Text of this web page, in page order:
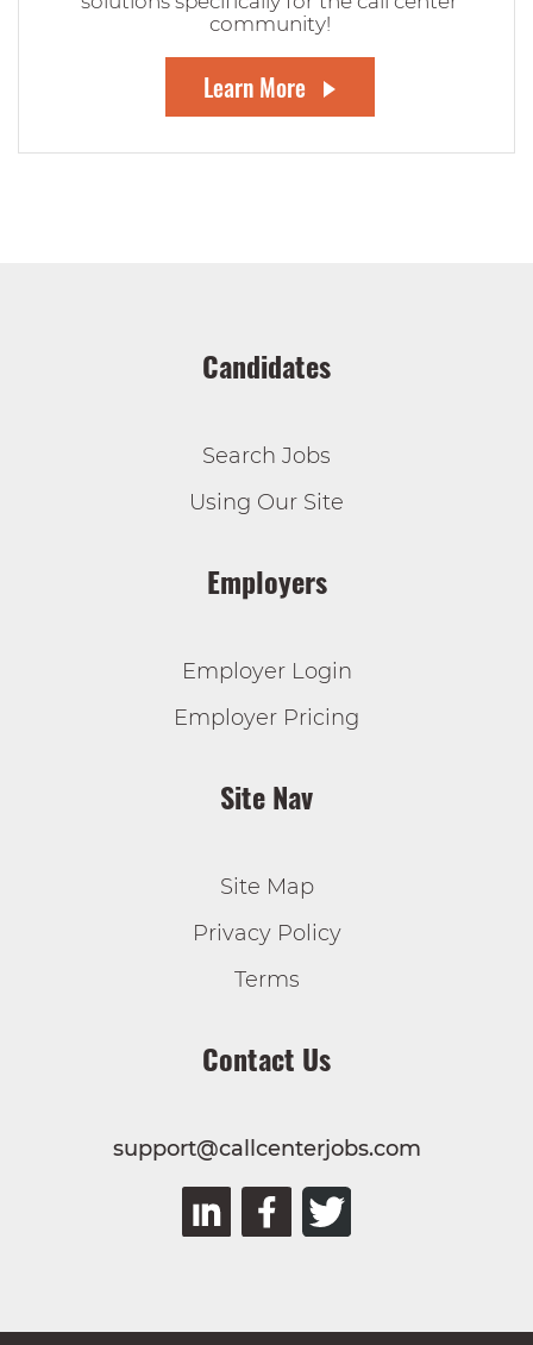
community!
Learn More
Candidates
Search Jobs
Using Our Site
Employers
Employer Login
Employer Pricing
Site Nav
Site Map
Privacy Policy
Terms
Contact Us
support@callcenterjobs.com